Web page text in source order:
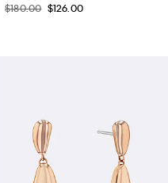
$180.00 $126.00